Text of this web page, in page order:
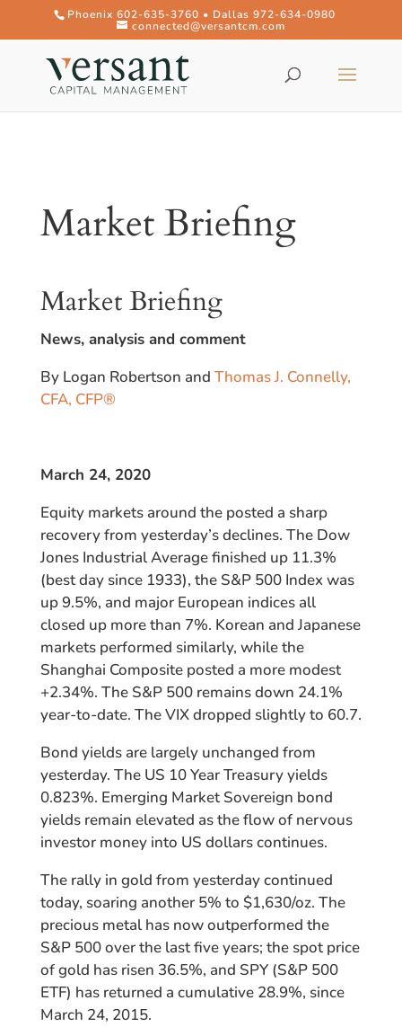
Phoenix 602-635-3760 • Dallas 972-634-0980
connected@versantcm.com
Market Briefing
Market Briefing
News, analysis and comment
By Logan Robertson and Thomas J. Connelly,
CFA, CFP®
March 24, 2020
Equity markets around the posted a sharp
recovery from yesterday’s declines. The Dow
Jones Industrial Average finished up 11.3%
(best day since 1933), the S&P 500 Index was
up 9.5%, and major European indices all
closed up more than 7%. Korean and Japanese
markets performed similarly, while the
Shanghai Composite posted a more modest
+2.34%. The S&P 500 remains down 24.1%
year-to-date. The VIX dropped slightly to 60.7.
Bond yields are largely unchanged from
yesterday. The US 10 Year Treasury yields
0.823%. Emerging Market Sovereign bond
yields remain elevated as the flow of nervous
investor money into US dollars continues.
The rally in gold from yesterday continued
today, soaring another 5% to $1,630/oz. The
precious metal has now outperformed the
S&P 500 over the last five years; the spot price
of gold has risen 36.5%, and SPY (S&P 500
ETF) has returned a cumulative 28.9%, since
March 24, 2015.